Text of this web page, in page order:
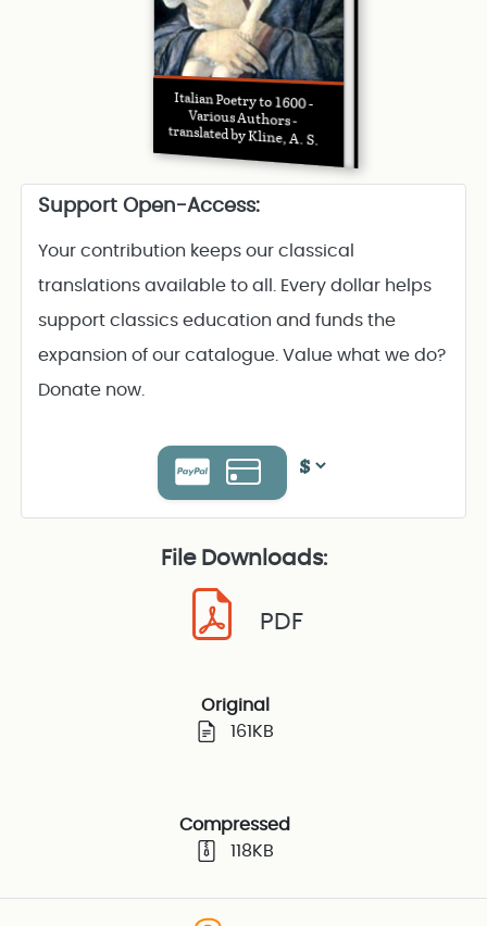
Italian Poetry to 1600 -
Various Authors -
translated by Kline, A. S.
Support Open-Access:
Your contribution keeps our classical
translations available to all. Every dollar helps
support classics education and funds the
expansion of our catalogue. Value what we do?
Donate now.
File Downloads:
PDF
Original
161KB
Compressed
118KB